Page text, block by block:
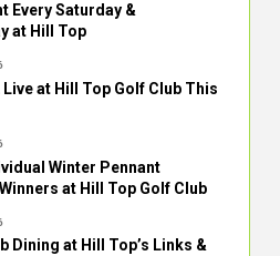
Every Saturday &
at Hill Top
Live at Hill Top Golf Club This
Winter Pennant
at Hill Top Golf Club
Dining at Hill Top’s Links &